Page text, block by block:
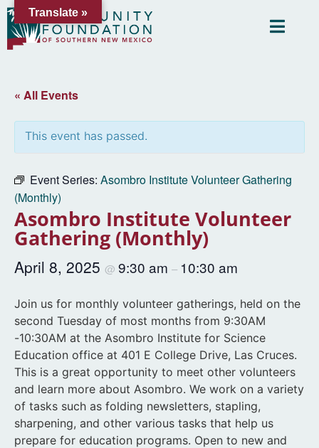
« All Events
This event has passed.
Event Series: Asombro Institute Volunteer Gathering
(Monthly)
Asombro Institute Volunteer
Gathering (Monthly)
April 8, 2025 @ 9:30 am – 10:30 am
Join us for monthly volunteer gatherings, held on the
second Tuesday of most months from 9:30AM
-10:30AM at the Asombro Institute for Science
Education office at 401 E College Drive, Las Cruces.
This is a great opportunity to meet other volunteers
and learn more about Asombro. We work on a variety
of tasks such as folding newsletters, stapling,
sharpening, and other various tasks that help us
prepare for education programs. Open to new and
Translate »